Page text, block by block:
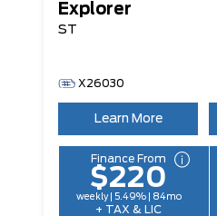
Explorer
ST
X26030
Learn More
Finance From
$220
weekly | 5.49% | 84mo
+ TAX & LIC